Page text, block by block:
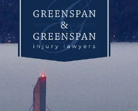
Please
website
includes
accessibility